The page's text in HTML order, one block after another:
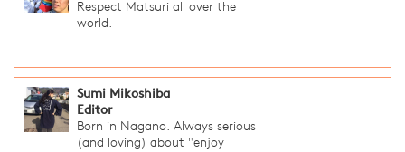
Respect Matsuri all over the
world.
Sumi Mikoshiba
Editor
Born in Nagano. Always serious
(and loving) about "enjoy